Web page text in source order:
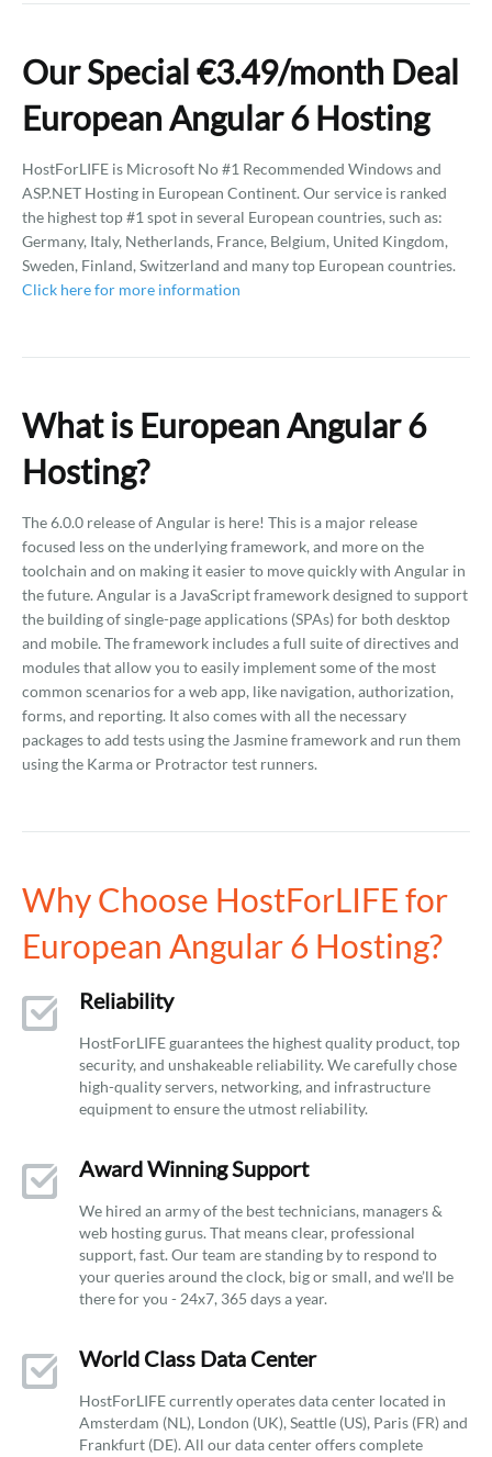
Our Special €3.49/month Deal
European Angular 6 Hosting
HostForLIFE is Microsoft No #1 Recommended Windows and
ASP.NET Hosting in European Continent. Our service is ranked
the highest top #1 spot in several European countries, such as:
Germany, Italy, Netherlands, France, Belgium, United Kingdom,
Sweden, Finland, Switzerland and many top European countries.
Click here for more information
What is European Angular 6
Hosting?
The 6.0.0 release of Angular is here! This is a major release
focused less on the underlying framework, and more on the
toolchain and on making it easier to move quickly with Angular in
the future. Angular is a JavaScript framework designed to support
the building of single-page applications (SPAs) for both desktop
and mobile. The framework includes a full suite of directives and
modules that allow you to easily implement some of the most
common scenarios for a web app, like navigation, authorization,
forms, and reporting. It also comes with all the necessary
packages to add tests using the Jasmine framework and run them
using the Karma or Protractor test runners.
Why Choose HostForLIFE for
European Angular 6 Hosting?
Reliability
HostForLIFE guarantees the highest quality product, top
security, and unshakeable reliability. We carefully chose
high-quality servers, networking, and infrastructure
equipment to ensure the utmost reliability.
Award Winning Support
We hired an army of the best technicians, managers &
web hosting gurus. That means clear, professional
support, fast. Our team are standing by to respond to
your queries around the clock, big or small, and we’ll be
there for you - 24x7, 365 days a year.
World Class Data Center
HostForLIFE currently operates data center located in
Amsterdam (NL), London (UK), Seattle (US), Paris (FR) and
Frankfurt (DE). All our data center offers complete